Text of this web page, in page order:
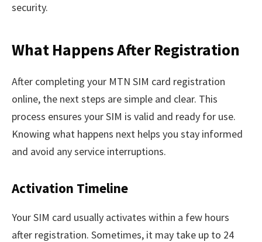
security.
What Happens After Registration
After completing your MTN SIM card registration
online, the next steps are simple and clear. This
process ensures your SIM is valid and ready for use.
Knowing what happens next helps you stay informed
and avoid any service interruptions.
Activation Timeline
Your SIM card usually activates within a few hours
after registration. Sometimes, it may take up to 24